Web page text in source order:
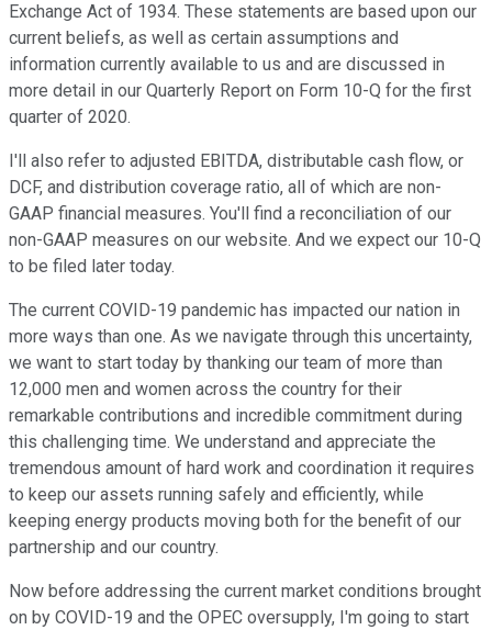
Exchange Act of 1934. These statements are based upon our
current beliefs, as well as certain assumptions and
information currently available to us and are discussed in
more detail in our Quarterly Report on Form 10-Q for the first
quarter of 2020.
I'll also refer to adjusted EBITDA, distributable cash flow, or
DCF, and distribution coverage ratio, all of which are non-
GAAP financial measures. You'll find a reconciliation of our
non-GAAP measures on our website. And we expect our 10-Q
to be filed later today.
The current COVID-19 pandemic has impacted our nation in
more ways than one. As we navigate through this uncertainty,
we want to start today by thanking our team of more than
12,000 men and women across the country for their
remarkable contributions and incredible commitment during
this challenging time. We understand and appreciate the
tremendous amount of hard work and coordination it requires
to keep our assets running safely and efficiently, while
keeping energy products moving both for the benefit of our
partnership and our country.
Now before addressing the current market conditions brought
on by COVID-19 and the OPEC oversupply, I'm going to start